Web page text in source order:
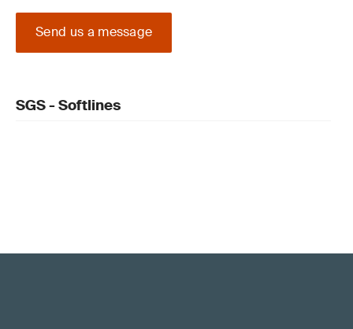
Send us a message
SGS - Softlines